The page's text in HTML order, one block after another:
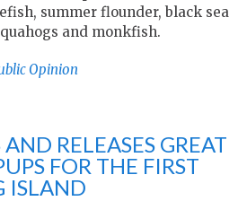
summer flounder, black sea
and monkfish.
Opinion
RELEASES GREAT
FOR THE FIRST
ISLAND